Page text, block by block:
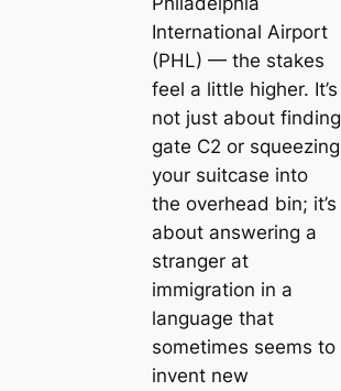
International Airport
(PHL) — the stakes
feel a little higher. It’s
not just about finding
gate C2 or squeezing
your suitcase into
the overhead bin; it’s
about answering a
stranger at
immigration in a
language that
sometimes seems to
invent new